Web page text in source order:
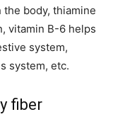
body, thiamine
vitamin B-6 helps
system,
system, etc.
fiber